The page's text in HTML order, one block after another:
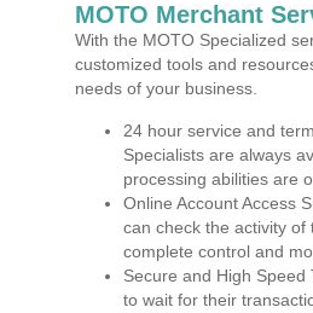
MOTO Merchant
With the MOTO Specialized
customized tools and
needs of your business.
24 hour service and
Specialists are always
processing abilities are
Online Account Access
can check the activity
complete control and
Secure and High
to wait for their